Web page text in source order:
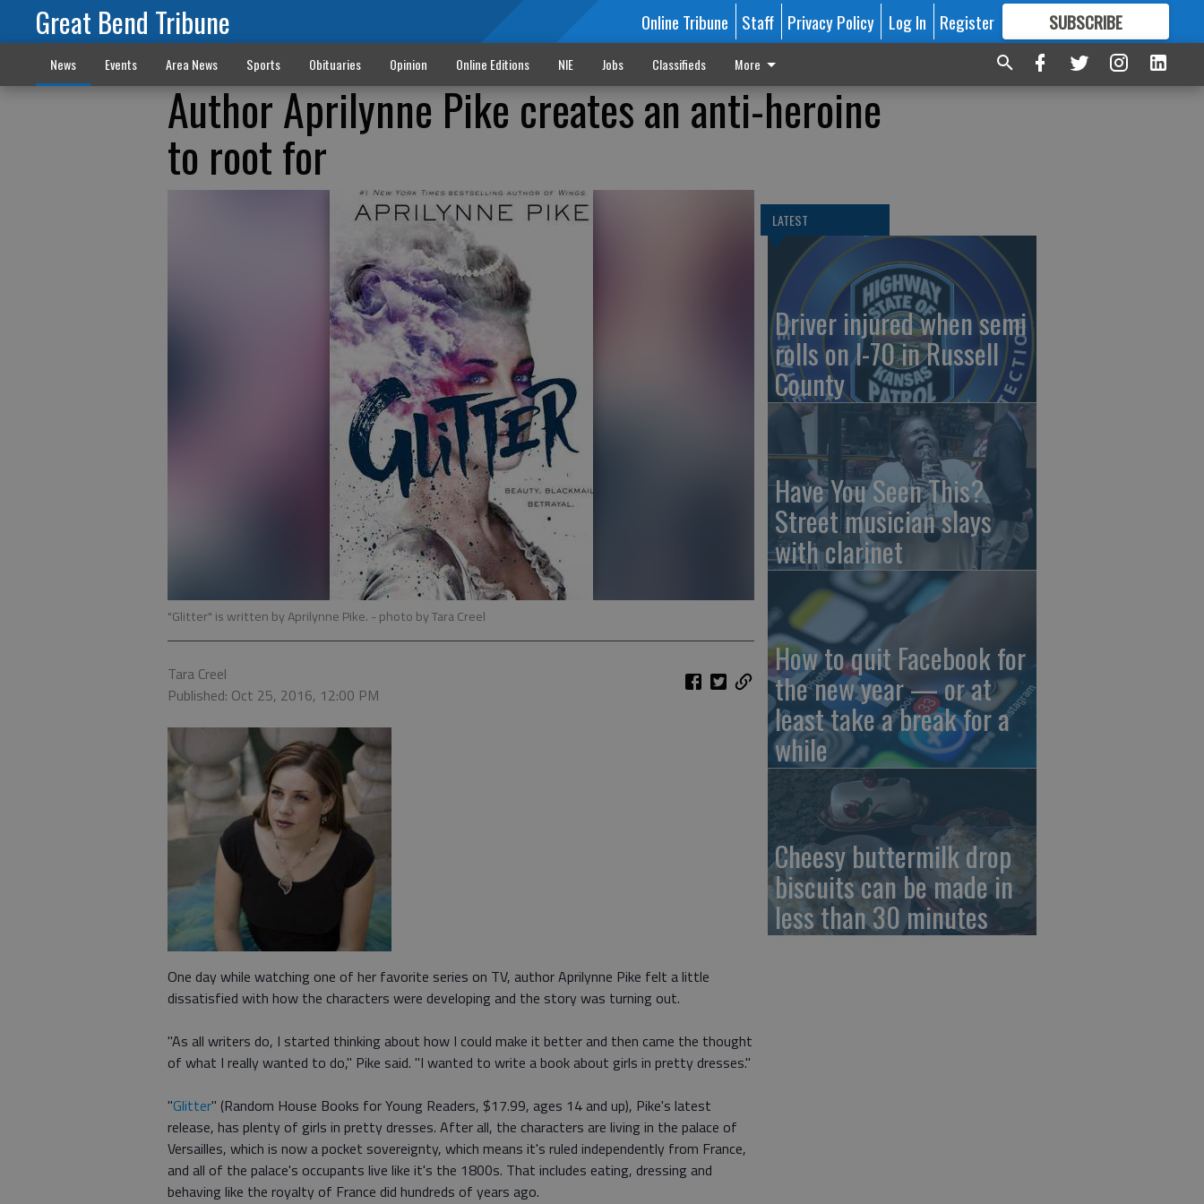
Great Bend Tribune Online Tribune Staff Privacy Policy Log In Register SUBSCRIBE
FORMORE GREAT CONTENT
News Events Area News Sports Obituaries Opinion Online Editions NIE Jobs Classifieds More
Author Aprilynne Pike creates an anti-heroine
to root for
"Glitter" is written by Aprilynne Pike. - photo by Tara Creel
Tara Creel
Published: Oct 25, 2016, 12:00 PM
One day while watching one of her favorite series on TV, author Aprilynne Pike felt a little
dissatisfied with how the characters were developing and the story was turning out.
"As all writers do, I started thinking about how I could make it better and then came the thought
of what I really wanted to do," Pike said. "I wanted to write a book about girls in pretty dresses."
"Glitter" (Random House Books for Young Readers, $17.99, ages 14 and up), Pike's latest
release, has plenty of girls in pretty dresses. After all, the characters are living in the palace of
Versailles, which is now a pocket sovereignty, which means it's ruled independently from France,
and all of the palace's occupants live like it's the 1800s. That includes eating, dressing and
behaving like the royalty of France did hundreds of years ago.
LATEST
Driver injured when semi
rolls on I-70 in Russell
County
Have You Seen This?
Street musician slays
with clarinet
How to quit Facebook for
the new year — or at
least take a break for a
while
Cheesy buttermilk drop
biscuits can be made in
less than 30 minutes